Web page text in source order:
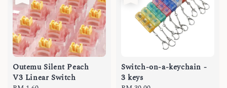
Outemu Silent Peach
V3 Linear Switch
Switch-on-a-keychain -
3 keys